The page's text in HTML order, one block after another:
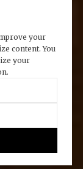
your
content. You
your